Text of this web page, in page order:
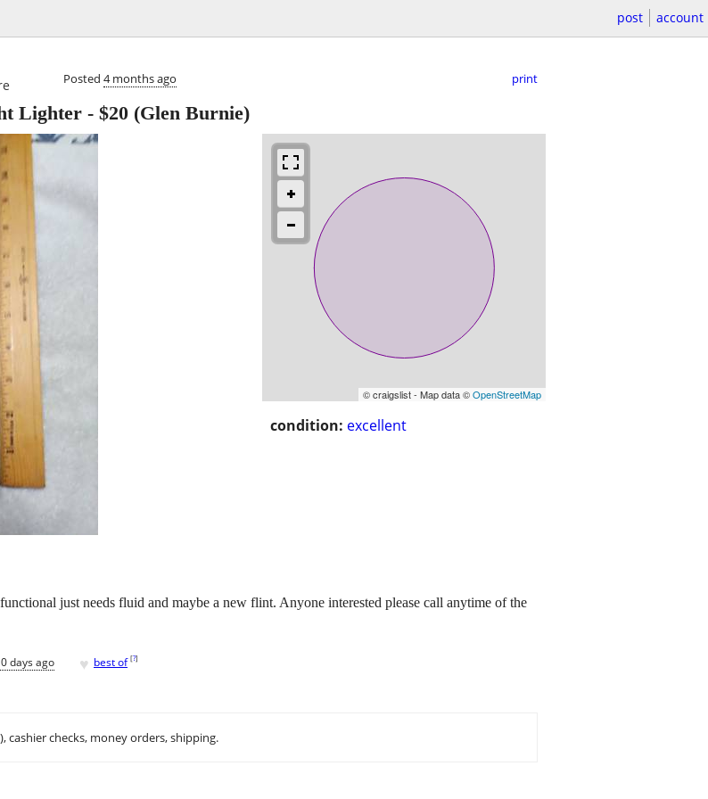
post account
Posted 4 months ago print
Lighter - $20 (Glen Burnie)
© craigslist - Map data ©OpenStreetMap
condition: excellent
just needs fluid and maybe a new flint. Anyone interested please call anytime of the
days ago ♥ best of [?]
cashier checks, money orders, shipping.